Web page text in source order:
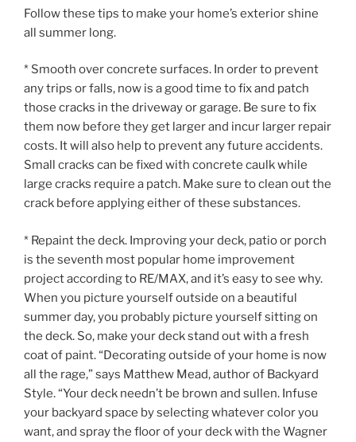
Follow these tips to make your home’s exterior shine
all summer long.
* Smooth over concrete surfaces. In order to prevent
any trips or falls, now is a good time to fix and patch
those cracks in the driveway or garage. Be sure to fix
them now before they get larger and incur larger repair
costs. It will also help to prevent any future accidents.
Small cracks can be fixed with concrete caulk while
large cracks require a patch. Make sure to clean out the
crack before applying either of these substances.
* Repaint the deck. Improving your deck, patio or porch
is the seventh most popular home improvement
project according to RE/MAX, and it’s easy to see why.
When you picture yourself outside on a beautiful
summer day, you probably picture yourself sitting on
the deck. So, make your deck stand out with a fresh
coat of paint. “Decorating outside of your home is now
all the rage,” says Matthew Mead, author of Backyard
Style. “Your deck needn’t be brown and sullen. Infuse
your backyard space by selecting whatever color you
want, and spray the floor of your deck with the Wagner